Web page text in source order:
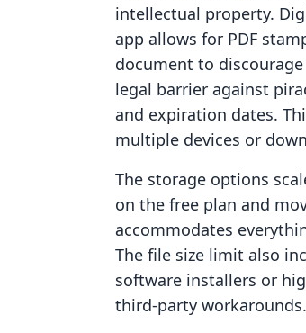
intellectual property.
app allows for PDF
document to
legal barrier against
and expiration dates.
multiple devices or
The storage options
on the free plan and
accommodates
The file size limit also
software installers or
third-party workarounds.